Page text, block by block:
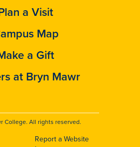
a Visit
Map
a Gift
at Bryn Mawr
College. All rights reserved.
Report a Website